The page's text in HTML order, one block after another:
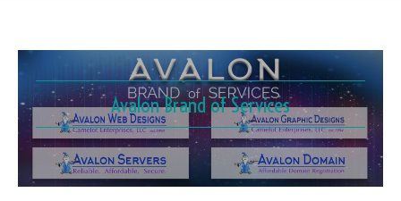
Avalon Brand of Services